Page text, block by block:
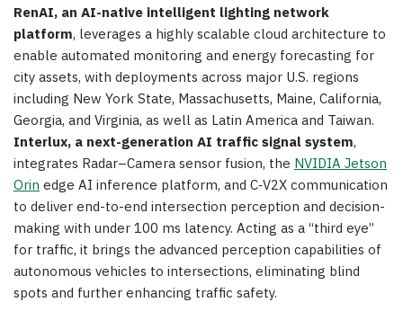
RenAI, an AI-native intelligent lighting network
platform, leverages a highly scalable cloud architecture to
enable automated monitoring and energy forecasting for
city assets, with deployments across major U.S. regions
including New York State, Massachusetts, Maine, California,
Georgia, and Virginia, as well as Latin America and Taiwan.
Interlux, a next-generation AI traffic signal system,
integrates Radar–Camera sensor fusion, the NVIDIA Jetson
Orinedge AI inference platform, and C‑V2X communication
to deliver end-to-end intersection perception and decision-
making with under 100 ms latency. Acting as a “third eye”
for traffic, it brings the advanced perception capabilities of
autonomous vehicles to intersections, eliminating blind
spots and further enhancing traffic safety.